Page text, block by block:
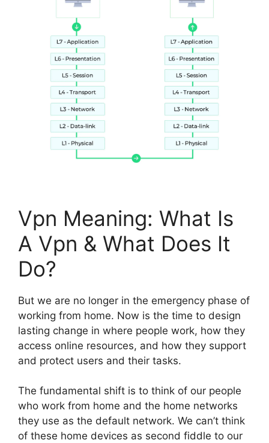
Vpn Meaning: What Is
A Vpn & What Does It
Do?
But we are no longer in the emergency phase of
working from home. Now is the time to design
lasting change in where people work, how they
access online resources, and how they support
and protect users and their tasks.
The fundamental shift is to think of our people
who work from home and the home networks
they use as the default network. We can’t think
of these home devices as second fiddle to our